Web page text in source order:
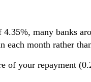
many banks
month rather
of your repayment